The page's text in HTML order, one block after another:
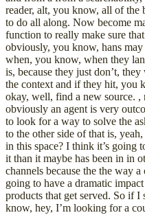
reader, alt, you know, all of the
to do all along. Now become
function to really make sure
obviously, you know, hans
when, you know, when they
is, because they just don’t,
the context and if they hit, you
okay, well, find a new source. ,
obviously an agent is very
to look for a way to solve the
to the other side of that is,
in this space? I think it’s going
it than it maybe has been in in
channels because the the way
going to have a dramatic
products that get served. So if I
know, hey, I’m looking for a